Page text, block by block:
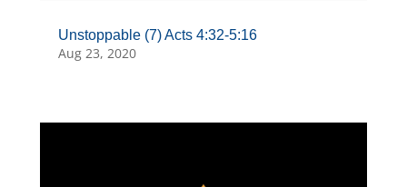
Unstoppable (7) Acts 4:32-5:16
Aug 23, 2020